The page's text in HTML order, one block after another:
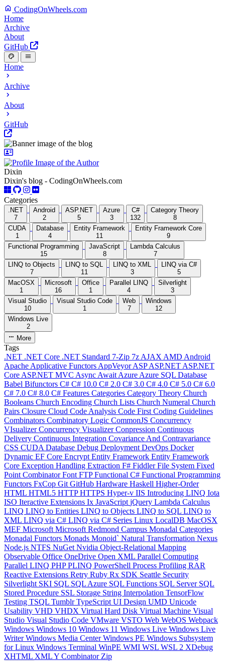
CodingOnWheels.com
Home
Archive
About
GitHub
Home
Archive
About
GitHub
Dixin
Dixin's blog - CodingOnWheels.com
Categories
.NET
7
Android
2
ASP.NET
5
Azure
3
C#
132
Category Theory
8
CUDA
1
Database
4
Entity Framework
11
Entity Framework Core
9
Functional Programming
15
JavaScript
8
Lambda Calculus
7
LINQ to Objects
7
LINQ to SQL
11
LINQ to XML
3
LINQ via C#
5
MacOSX
1
Microsoft
16
Office
1
Parallel LINQ
4
Silverlight
3
Visual Studio
10
Visual Studio Code
1
Web
7
Windows
12
Windows Live
2
More
Tags
.NET .NET Core .NET Standard 7-Zip 7z AJAX AMD Android
Apache Applicative Functors AppVeyorASPASP.NET ASP.NET
Core ASP.NET MVC Async Await Azure Azure SQL Database
Babel Bifunctors C# C# 10.0 C# 2.0 C# 3.0 C# 4.0 C# 5.0 C# 6.0
C# 7.0 C# 8.0 C# Features Categories Category Theory Church
Booleans Church Encoding Church Lists Church Numeral Church
Pairs Closure Cloud Code Analysis Code First Coding Guidelines
Combinators Combinatory Logic CommonJS Concurrency
VIsualizerConcurrency VisualizerConpression Continuous
Delivery Continuous Integration Covariance And Contravariance
CSS CUDA Database Debug Deployment DevOps Docker
Dynamic EF Core Encrypt Entity Framework Entity Framework
Core Exception Handling Extraction F# FiddlerFile System Fixed
Point CombinatorFont FTPFunctional C# Functional Programming
Functors FxCop Git GitHub Hardware Haskell Higher-Order
HTML HTML5 HTTPHTTPS Hyper-v IIS Introducing LINQ Iota
ISO Iteractive Extensions Ix JavaScript jQuery Lambda Calculus
LINQ LINQ to Entities LINQ to Objects LINQ to SQL LINQ to
XML LINQ via C# LINQ via C# Series Linux LocalDB MacOSX
MEF Microsoft Microsoft Redmond Campus Monadal Categories
Monadal Functors Monads Monoid` Natural Transformation Nexus
Node.js NTFS NuGet Nvidia Object-Relational Mapping
Observable Office OneDrive Open XML Parallel Computing
Parallel LINQ PHPPLINQ PowerShell Process Profiling RAR
Reactive Extensions Retry Ruby Rx SDK Seattle Security
Silverlight SKI SQL SQL Azure SQL Functions SQL Server SQL
Stored Procedure SSL Storage String Interpolation TensorFlow
Testing TSQL TumblrTypeScript UI Design UMD Unicode
Usability VHD VHDX Virtual Hard Disk Virtual Machine Visual
Studio Visual Studio Code VMware VSTO Web WebOS Webpack
Windows Windows 10 Windows 11 Windows Live Windows Live
WriterWindows Media CenterWindows PE Windows Subsystem
for Linux Windows Terminal WinPE WMI WSL WSL 2 XDebug
XHTML XMLY Combinator Zip